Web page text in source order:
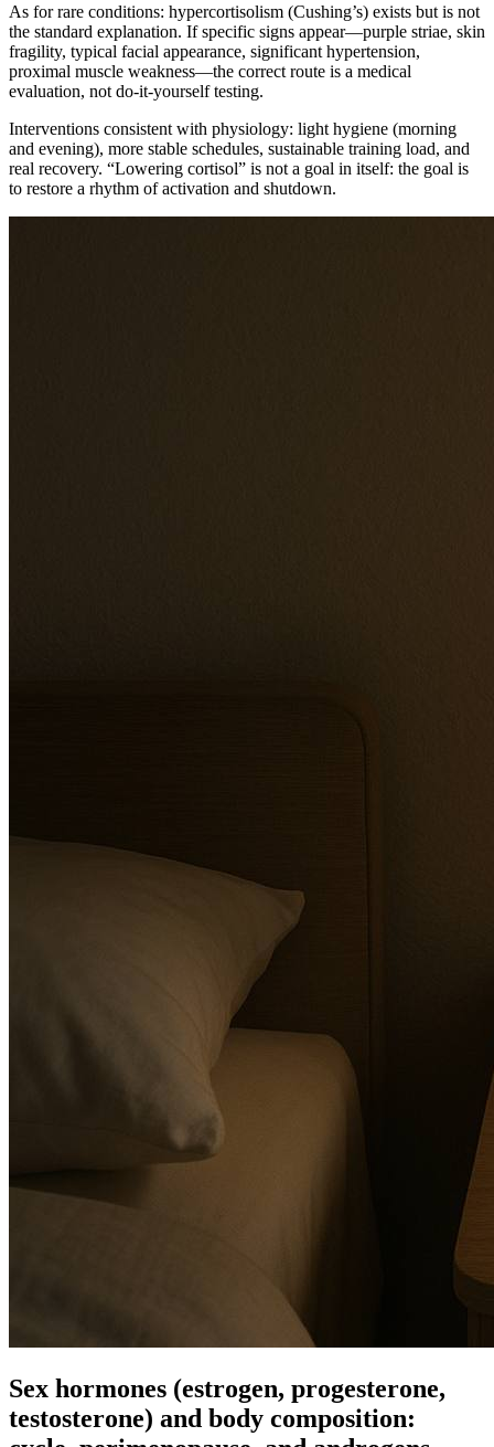
As for rare conditions: hypercortisolism (Cushing’s) exists but is not
the standard explanation. If specific signs appear—purple striae, skin
fragility, typical facial appearance, significant hypertension,
proximal muscle weakness—the correct route is a medical
evaluation, not do-it-yourself testing.
Interventions consistent with physiology: light hygiene (morning
and evening), more stable schedules, sustainable training load, and
real recovery. “Lowering cortisol” is not a goal in itself: the goal is
to restore a rhythm of activation and shutdown.
Sex hormones (estrogen, progesterone,
testosterone) and body composition: